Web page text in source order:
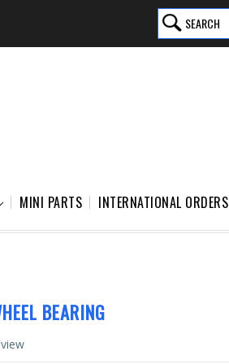
SEARCH
MINI PARTS INTERNATIONAL ORDERS
BEARING